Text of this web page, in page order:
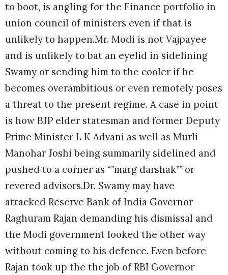
to boot, is angling for the Finance portfolio in
union council of ministers even if that is
unlikely to happen.Mr. Modi is not Vajpayee
and is unlikely to bat an eyelid in sidelining
Swamy or sending him to the cooler if he
becomes overambitious or even remotely poses
a threat to the present regime. A case in point
is how BJP elder statesman and former Deputy
Prime Minister L K Advani as well as Murli
Manohar Joshi being summarily sidelined and
pushed to a corner as “”marg darshak”” or
revered advisors.Dr. Swamy may have
attacked Reserve Bank of India Governor
Raghuram Rajan demanding his dismissal and
the Modi government looked the other way
without coming to his defence. Even before
Rajan took up the the job of RBI Governor